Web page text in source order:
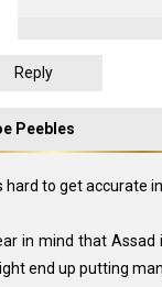
Reply
Peebles
hard to get accurate
in mind that Assad
end up putting